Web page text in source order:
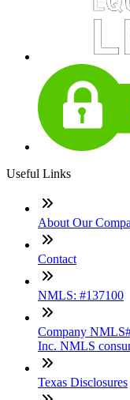
Useful Links
About Our
Contact
NMLS: #137100
Company
Inc. NMLS
Texas Disclosures